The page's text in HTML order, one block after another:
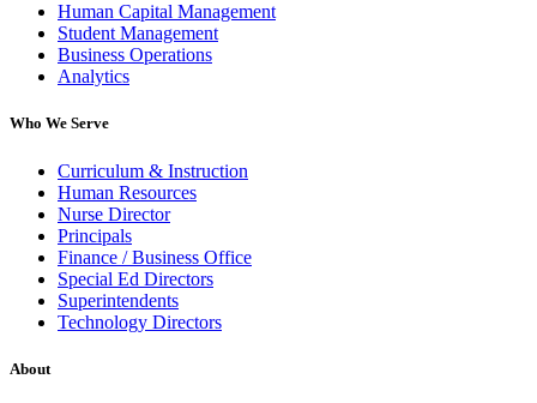
Human Capital Management
Student Management
Business Operations
Analytics
Who We Serve
Curriculum & Instruction
Human Resources
Nurse Director
Principals
Finance / Business Office
Special Ed Directors
Superintendents
Technology Directors
About